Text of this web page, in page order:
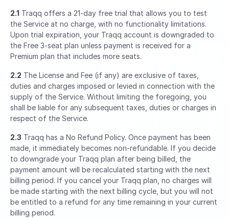
2.1 Traqq offers a 21-day free trial that allows you to test
the Service at no charge, with no functionality limitations.
Upon trial expiration, your Traqq account is downgraded to
the Free 3-seat plan unless payment is received for a
Premium plan that includes more seats.
2.2 The License and Fee (if any) are exclusive of taxes,
duties and charges imposed or levied in connection with the
supply of the Service. Without limiting the foregoing, you
shall be liable for any subsequent taxes, duties or charges in
respect of the Service.
2.3 Traqq has a No Refund Policy. Once payment has been
made, it immediately becomes non-refundable. If you decide
to downgrade your Traqq plan after being billed, the
payment amount will be recalculated starting with the next
billing period. If you cancel your Traqq plan, no charges will
be made starting with the next billing cycle, but you will not
be entitled to a refund for any time remaining in your current
billing period.